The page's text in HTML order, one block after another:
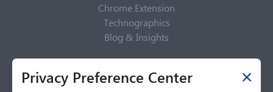
Chrome Extension
Technographics
Blog & Insights
Privacy Policy
Privacy Center
Privacy Preference Center